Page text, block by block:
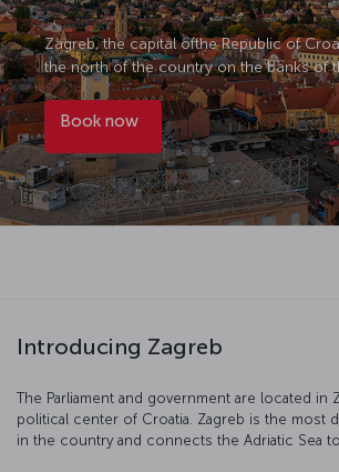
Zagreb, the capital ofthe Republic of
the north of the country on the banks of
Book now
Introducing Zagreb
The Parliament and government are located in
political center of Croatia. Zagreb is the most
in the country and connects the Adriatic Sea